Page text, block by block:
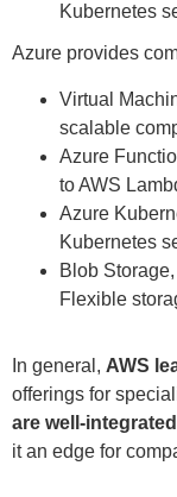
Kubernetes
Azure provides
Virtual
scalable
Azure
to AWS
Azure
Kubernetes
Blob
Flexible
In general, AWS
offerings for
are well-integrated
it an edge for